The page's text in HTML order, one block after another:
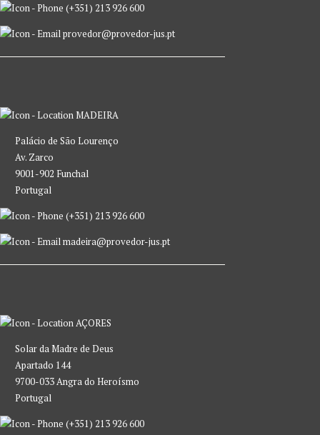
(+351) 213 926 600
provedor@provedor-jus.pt
MADEIRA
Palácio de São Lourenço
Av. Zarco
9001-902 Funchal
Portugal
(+351) 213 926 600
madeira@provedor-jus.pt
AÇORES
Solar da Madre de Deus
Apartado 144
9700-033 Angra do Heroísmo
Portugal
(+351) 213 926 600